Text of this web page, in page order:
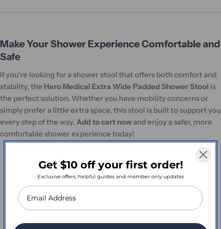
Make Your Shower Experience Comfortable and
Safe
If you're looking for a shower stool that offers both comfort and
stability, the Hero Medical Extra Wide Padded Shower Stool is
the perfect solution. Whether you have mobility concerns or
simply prefer a little extra space, this stool is built to support you
every step of the way. Add to cart now and enjoy a safer, more
comfortable shower experience today!
Customer Reviews
Get $10 off your first order!
Exclusive offers, helpful guides and member-only updates